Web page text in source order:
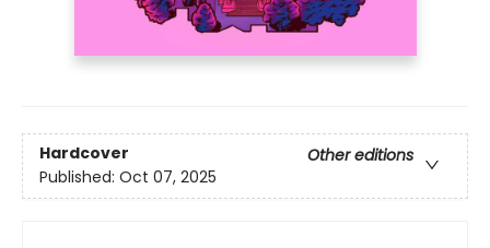
Hardcover
Other editions
Published: Oct 07, 2025